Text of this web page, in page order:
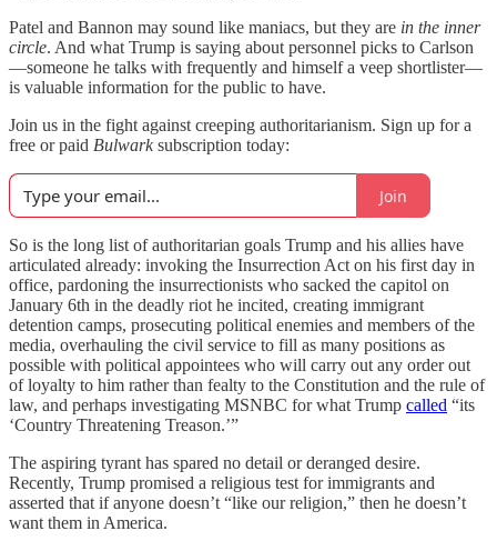
Patel and Bannon may sound like maniacs, but they are in the inner
circle. And what Trump is saying about personnel picks to Carlson
—someone he talks with frequently and himself a veep shortlister—
is valuable information for the public to have.
Join us in the fight against creeping authoritarianism. Sign up for a
free or paid Bulwarksubscription today:
Join
So is the long list of authoritarian goals Trump and his allies have
articulated already: invoking the Insurrection Act on his first day in
office, pardoning the insurrectionists who sacked the capitol on
January 6th in the deadly riot he incited, creating immigrant
detention camps, prosecuting political enemies and members of the
media, overhauling the civil service to fill as many positions as
possible with political appointees who will carry out any order out
of loyalty to him rather than fealty to the Constitution and the rule of
law, and perhaps investigating MSNBC for what Trump called “its
‘Country Threatening Treason.’”
The aspiring tyrant has spared no detail or deranged desire.
Recently, Trump promised a religious test for immigrants and
asserted that if anyone doesn’t “like our religion,” then he doesn’t
want them in America.